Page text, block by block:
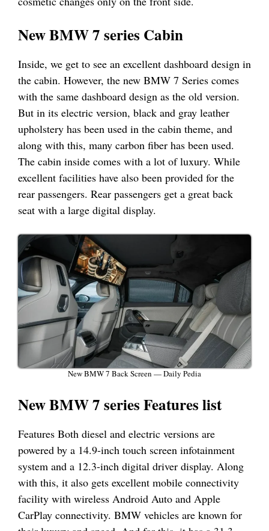
New BMW 7 series Cabin
Inside, we get to see an excellent dashboard design in
the cabin. However, the new BMW 7 Series comes
with the same dashboard design as the old version.
But in its electric version, black and gray leather
upholstery has been used in the cabin theme, and
along with this, many carbon fiber has been used.
The cabin inside comes with a lot of luxury. While
excellent facilities have also been provided for the
rear passengers. Rear passengers get a great back
seat with a large digital display.
New BMW 7 Back Screen — Daily Pedia
New BMW 7 series Features list
Features Both diesel and electric versions are
powered by a 14.9-inch touch screen infotainment
system and a 12.3-inch digital driver display. Along
with this, it also gets excellent mobile connectivity
facility with wireless Android Auto and Apple
CarPlay connectivity. BMW vehicles are known for